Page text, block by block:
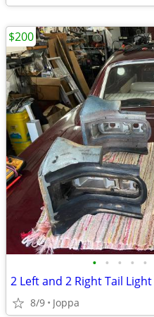
• • • • •
2 Left and 2 Right Tail
8/9 Joppa
$200